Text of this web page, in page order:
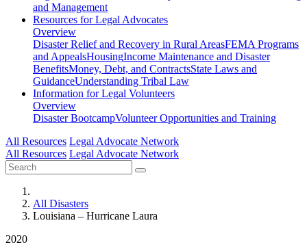
and Management
Resources forLegal Advocates
Overview
Disaster Relief and Recovery in Rural AreasFEMA Programs
and AppealsHousingIncome Maintenance and Disaster
BenefitsMoney, Debt, and ContractsState Laws and
GuidanceUnderstanding Tribal Law
Information forLegal Volunteers
Overview
Disaster BootcampVolunteer Opportunities and Training
All Resources Legal Advocate Network
All Resources Legal Advocate Network
All Disasters
Louisiana – Hurricane Laura
2020